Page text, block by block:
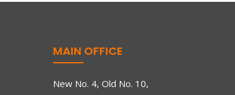
MAIN OFFICE
New No. 4, Old No. 10,